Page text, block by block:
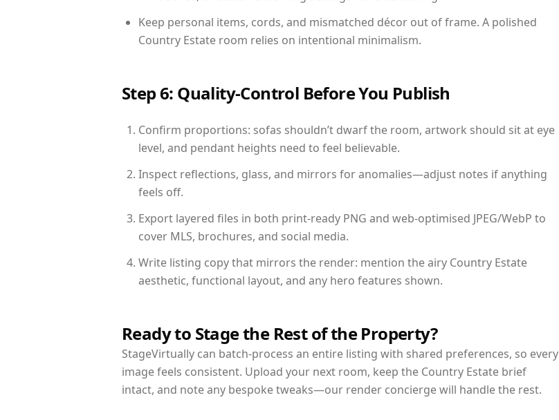
Keep personal items, cords, and mismatched décor out of frame. A polished
Country Estate room relies on intentional minimalism.
Step 6: Quality-Control Before You Publish
Confirm proportions: sofas shouldn’t dwarf the room, artwork should sit at eye
level, and pendant heights need to feel believable.
Inspect reflections, glass, and mirrors for anomalies—adjust notes if anything
feels off.
Export layered files in both print-ready PNG and web-optimised JPEG/WebP to
cover MLS, brochures, and social media.
Write listing copy that mirrors the render: mention the airy Country Estate
aesthetic, functional layout, and any hero features shown.
Ready to Stage the Rest of the Property?
StageVirtually can batch-process an entire listing with shared preferences, so every
image feels consistent. Upload your next room, keep the Country Estate brief
intact, and note any bespoke tweaks—our render concierge will handle the rest.